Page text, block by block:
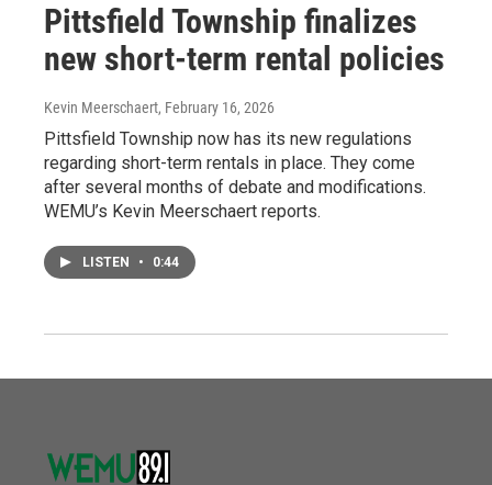
Pittsfield Township finalizes
new short-term rental policies
Kevin Meerschaert, February 16, 2026
Pittsfield Township now has its new regulations
regarding short-term rentals in place. They come
after several months of debate and modifications.
WEMU’s Kevin Meerschaert reports.
LISTEN • 0:44